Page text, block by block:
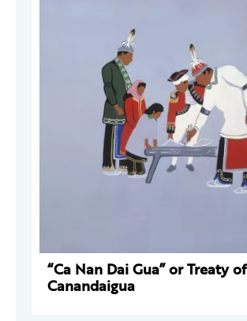
“Ca Nan Dai Gua” or Treaty of
Canandaigua